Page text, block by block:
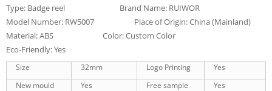
Type: Badge reel Brand Name: RUIWOR
Model Number: RW5007 Place of Origin: China (Mainland)
Material: ABS Color: Custom Color
Eco-Friendly: Yes
Size 32mm Logo Printing
Yes
New mould
Yes Free sample Yes